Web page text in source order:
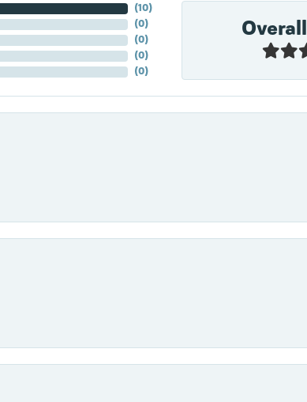
(10)
(0)
(0)
(0)
(0)